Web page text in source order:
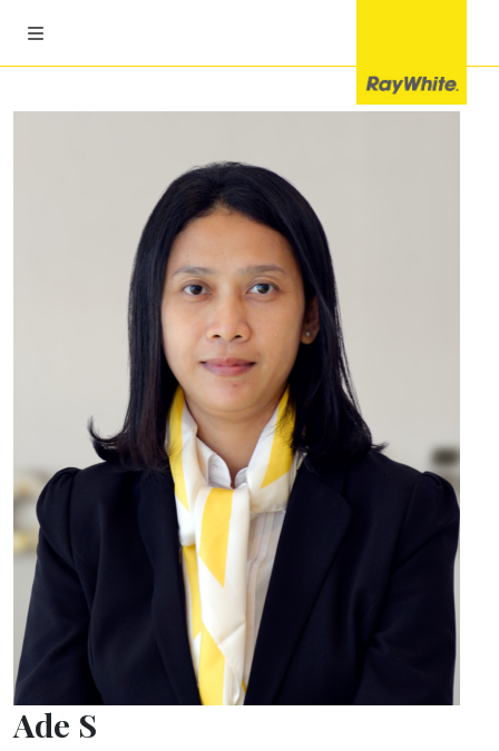
Ade S